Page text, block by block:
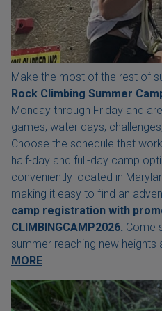
Make the most of the rest of
Rock Climbing Summer
Monday through Friday and
games, water days,
Choose the schedule that
half-day and full-day camp
conveniently located in
making it easy to find an
camp registration with
CLIMBINGCAMP2026. Come
summer reaching new heights
MORE